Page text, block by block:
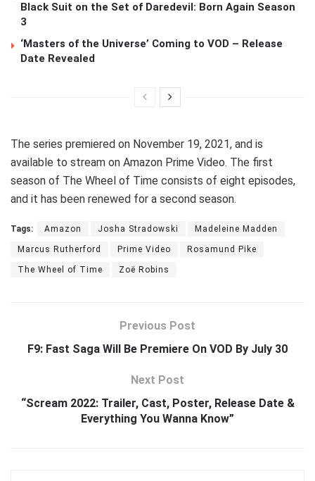
Black Suit on the Set of Daredevil: Born Again Season
3
‘Masters of the Universe’ Coming to VOD – Release
Date Revealed
The series premiered on November 19, 2021, and is
available to stream on Amazon Prime Video. The first
season of The Wheel of Time consists of eight episodes,
and it has been renewed for a second season.
Tags: Amazon Josha Stradowski Madeleine Madden
Marcus Rutherford Prime Video Rosamund Pike
The Wheel of Time Zoë Robins
Previous Post
F9: Fast Saga Will Be Premiere On VOD By July 30
Next Post
“Scream 2022: Trailer, Cast, Poster, Release Date &
Everything You Wanna Know”